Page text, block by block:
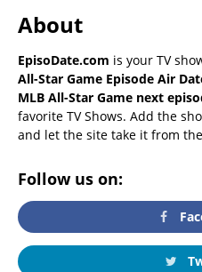
About
EpisoDate.com is your TV
All-Star Game Episode Air
MLB All-Star Game next
favorite TV Shows. Add the
and let the site take it from
Follow us on: